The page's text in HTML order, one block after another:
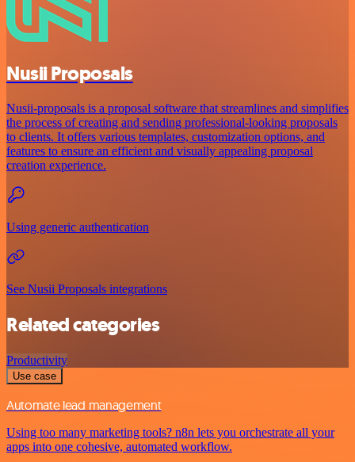
Nusii Proposals
Nusii-proposals is a proposal software that streamlines and simplifies
the process of creating and sending professional-looking proposals
to clients. It offers various templates, customization options, and
features to ensure an efficient and visually appealing proposal
creation experience.
Using generic authentication
See Nusii Proposals integrations
Related categories
Productivity
Use case
Automate lead management
Using too many marketing tools? n8n lets you orchestrate all your
apps into one cohesive, automated workflow.